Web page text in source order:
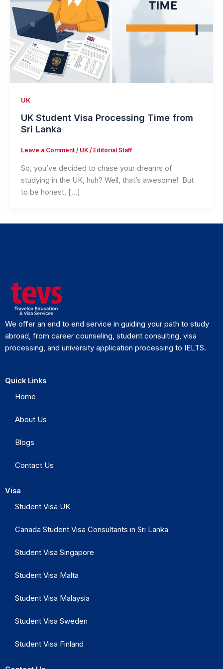
UK
UK Student Visa Processing Time from
Sri Lanka
Leave a Comment / UK/ Editorial Staff
So, you’ve decided to chase your dreams of
studying in the UK, huh? Well, that’s awesome! But
to be honest, […]
We offer an end to end service in guiding your path to study
abroad, from career counseling, student consulting, visa
processing, and university application processing to IELTS.
Quick Links
Home
About Us
Blogs
Contact Us
Visa
Student Visa UK
Canada Student Visa Consultants in Sri Lanka
Student Visa Singapore
Student Visa Malta
Student Visa Malaysia
Student Visa Sweden
Student Visa Finland